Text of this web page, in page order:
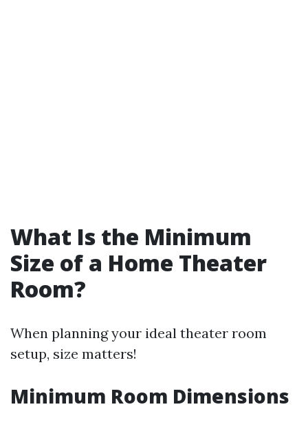
What Is the Minimum
Size of a Home Theater
Room?
When planning your ideal theater room
setup, size matters!
Minimum Room Dimensions